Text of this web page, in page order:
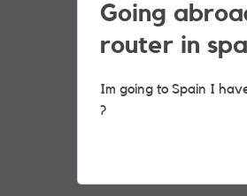
Going
router in
Im going to Spain I
?